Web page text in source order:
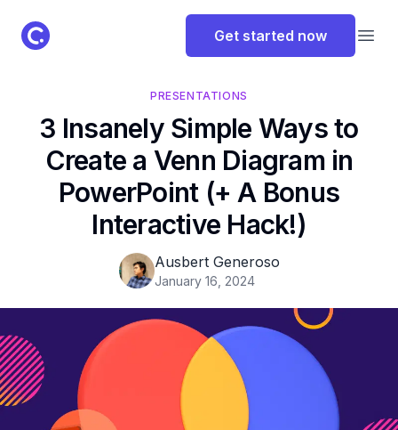
ClassPoint Logo Get started now
PRESENTATIONS
3 Insanely Simple Ways to
Create a Venn Diagram in
PowerPoint (+ A Bonus
Interactive Hack!)
Ausbert Generoso
January 16, 2024